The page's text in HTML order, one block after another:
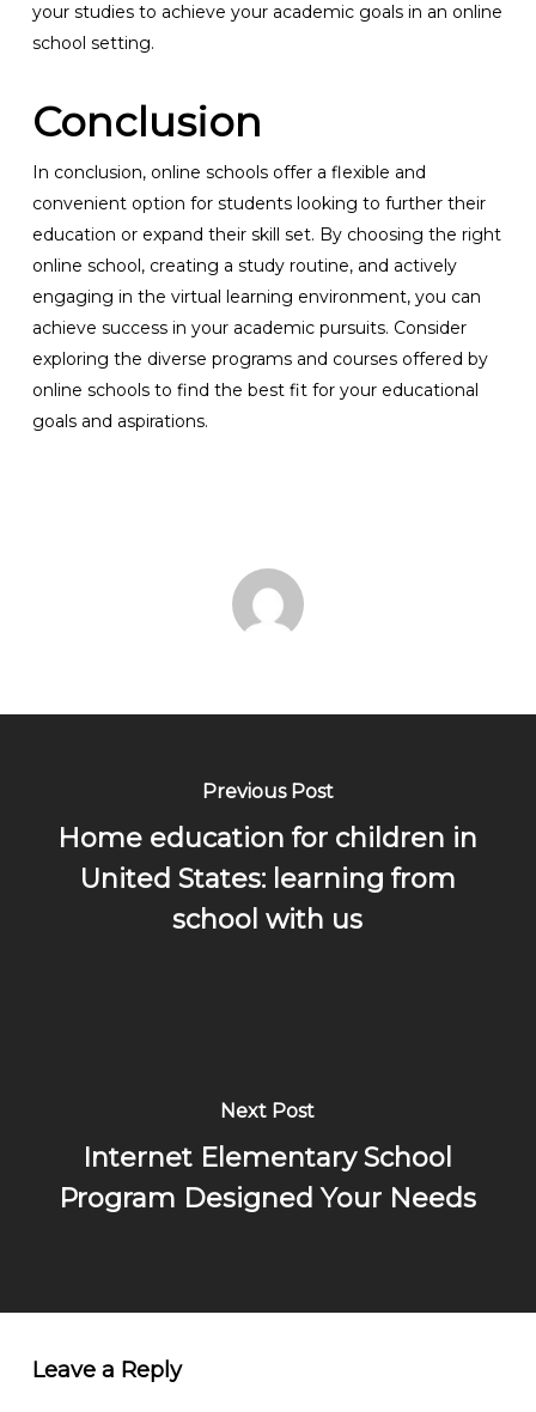
your studies to achieve your academic goals in an online
school setting.
Conclusion
In conclusion, online schools offer a flexible and
convenient option for students looking to further their
education or expand their skill set. By choosing the right
online school, creating a study routine, and actively
engaging in the virtual learning environment, you can
achieve success in your academic pursuits. Consider
exploring the diverse programs and courses offered by
online schools to find the best fit for your educational
goals and aspirations.
Previous Post
Home education for children in
United States: learning from
school with us
Next Post
Internet Elementary School
Program Designed Your Needs
Leave a Reply